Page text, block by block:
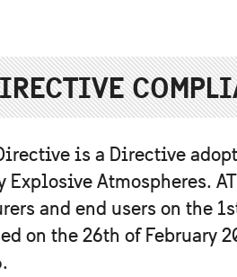
is a Directive
Atmospheres.
and end users on the
on the 26th of February